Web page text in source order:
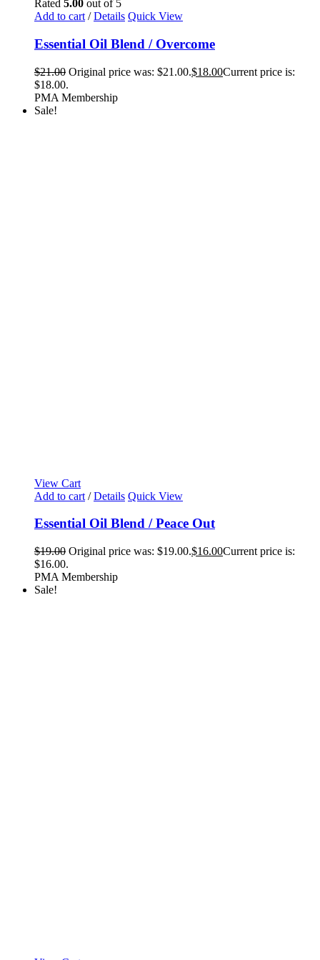
Rated 5.00 out of 5
Add to cart / Details Quick View
Essential Oil Blend / Overcome
$21.00 Original price was: $21.00.$18.00Current price is:
$18.00.
PMA Membership
Sale!
View Cart
Add to cart / Details Quick View
Essential Oil Blend / Peace Out
$19.00 Original price was: $19.00.$16.00Current price is:
$16.00.
PMA Membership
Sale!